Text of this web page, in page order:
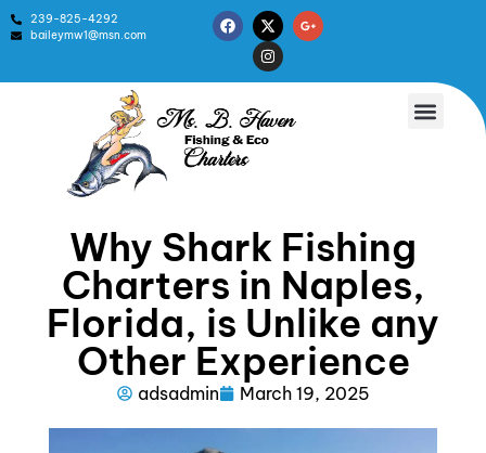
239-825-4292
baileymw1@msn.com
Why Shark Fishing
Charters in Naples,
Florida, is Unlike any
Other Experience
adsadmin March 19, 2025